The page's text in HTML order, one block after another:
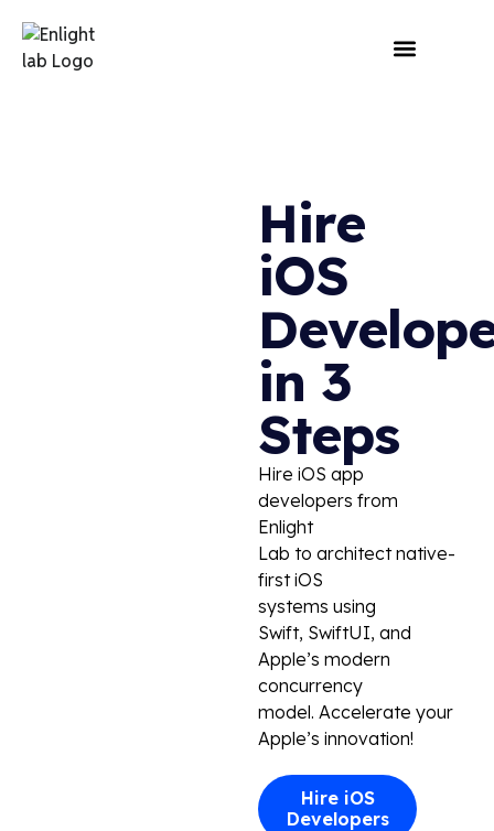
Hire
iOS
in 3
Steps
Hire iOS app
developers from
Enlight
Lab to architectnative-
first iOS
systems using
Swift, SwiftUI, and
Apple’s modern
concurrency
model. Accelerate your
Apple’s innovation!
Hire iOS
Developers